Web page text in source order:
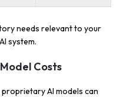
needs relevant to your
system.
Costs
AI models can